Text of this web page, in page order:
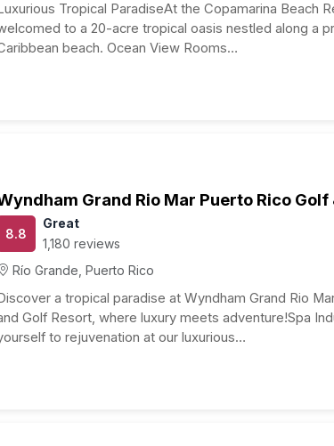
the best in theCaribbeanwhere
Premier gaming establishments in San
entertainment.
Honeymoon